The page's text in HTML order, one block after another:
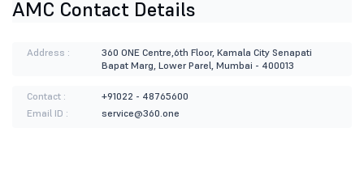
AMC Contact Details
Address :
360 ONE Centre,6th Floor, Kamala City Senapati
Bapat Marg, Lower Parel, Mumbai - 400013
Contact :
+91022 - 48765600
Email ID :
service@360.one